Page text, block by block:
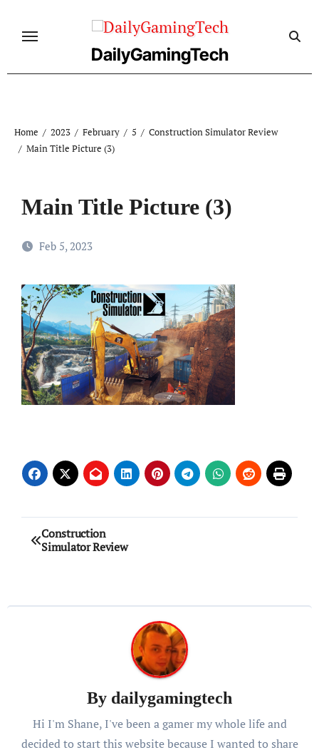
DailyGamingTech
Home 2023 February 5
Construction Simulator Review
Main Title Picture (3)
Main Title Picture (3)
Feb 5, 2023
Post
navigation
Construction
Simulator Review
By dailygamingtech
Hi I'm Shane, I've been a gamer my whole life and
decided to start this website because I wanted to share